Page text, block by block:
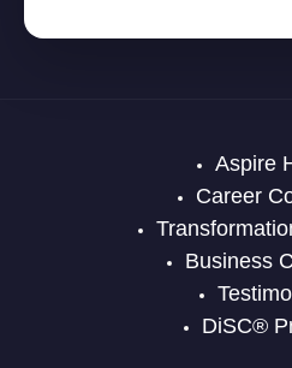
Aspire
Career
Business
DiSC®